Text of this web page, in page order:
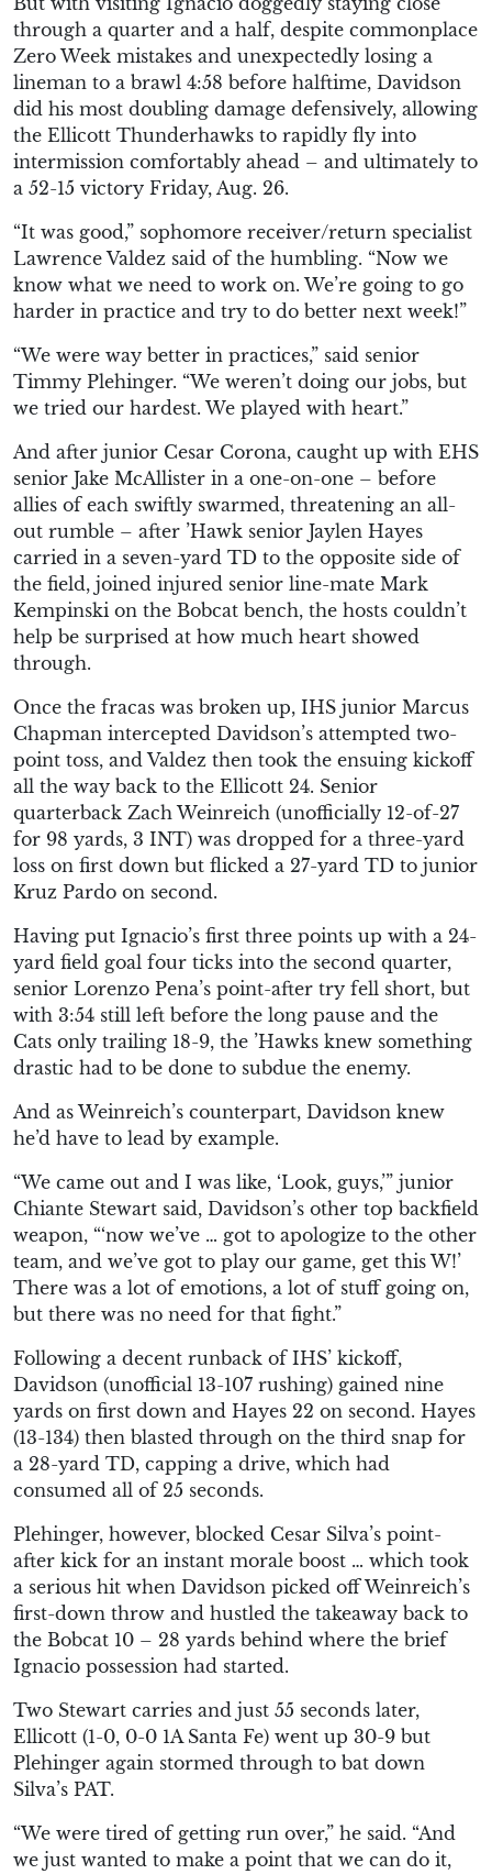
through a quarter and a half, despite commonplace
Zero Week mistakes and unexpectedly losing a
lineman to a brawl 4:58 before halftime, Davidson
did his most doubling damage defensively, allowing
the Ellicott Thunderhawks to rapidly fly into
intermission comfortably ahead – and ultimately to
a 52-15 victory Friday, Aug. 26.
“It was good,” sophomore receiver/return specialist
Lawrence Valdez said of the humbling. “Now we
know what we need to work on. We’re going to go
harder in practice and try to do better next week!”
“We were way better in practices,” said senior
Timmy Plehinger. “We weren’t doing our jobs, but
we tried our hardest. We played with heart.”
And after junior Cesar Corona, caught up with EHS
senior Jake McAllister in a one-on-one – before
allies of each swiftly swarmed, threatening an all-
out rumble – after ’Hawk senior Jaylen Hayes
carried in a seven-yard TD to the opposite side of
the field, joined injured senior line-mate Mark
Kempinski on the Bobcat bench, the hosts couldn’t
help be surprised at how much heart showed
through.
Once the fracas was broken up, IHS junior Marcus
Chapman intercepted Davidson’s attempted two-
point toss, and Valdez then took the ensuing kickoff
all the way back to the Ellicott 24. Senior
quarterback Zach Weinreich (unofficially 12-of-27
for 98 yards, 3 INT) was dropped for a three-yard
loss on first down but flicked a 27-yard TD to junior
Kruz Pardo on second.
Having put Ignacio’s first three points up with a 24-
yard field goal four ticks into the second quarter,
senior Lorenzo Pena’s point-after try fell short, but
with 3:54 still left before the long pause and the
Cats only trailing 18-9, the ’Hawks knew something
drastic had to be done to subdue the enemy.
And as Weinreich’s counterpart, Davidson knew
he’d have to lead by example.
“We came out and I was like, ‘Look, guys,’” junior
Chiante Stewart said, Davidson’s other top backfield
weapon, “‘now we’ve … got to apologize to the other
team, and we’ve got to play our game, get this W!’
There was a lot of emotions, a lot of stuff going on,
but there was no need for that fight.”
Following a decent runback of IHS’ kickoff,
Davidson (unofficial 13-107 rushing) gained nine
yards on first down and Hayes 22 on second. Hayes
(13-134) then blasted through on the third snap for
a 28-yard TD, capping a drive, which had
consumed all of 25 seconds.
Plehinger, however, blocked Cesar Silva’s point-
after kick for an instant morale boost … which took
a serious hit when Davidson picked off Weinreich’s
first-down throw and hustled the takeaway back to
the Bobcat 10 – 28 yards behind where the brief
Ignacio possession had started.
Two Stewart carries and just 55 seconds later,
Ellicott (1-0, 0-0 1A Santa Fe) went up 30-9 but
Plehinger again stormed through to bat down
Silva’s PAT.
“We were tired of getting run over,” he said. “And
we just wanted to make a point that we can do it,